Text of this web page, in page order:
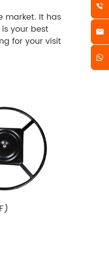
market. It has
your best
for your visit